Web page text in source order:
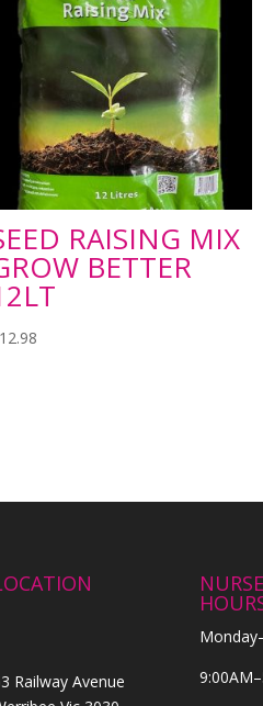
RAISING MIX
BETTER
12.98
Railway Avenue